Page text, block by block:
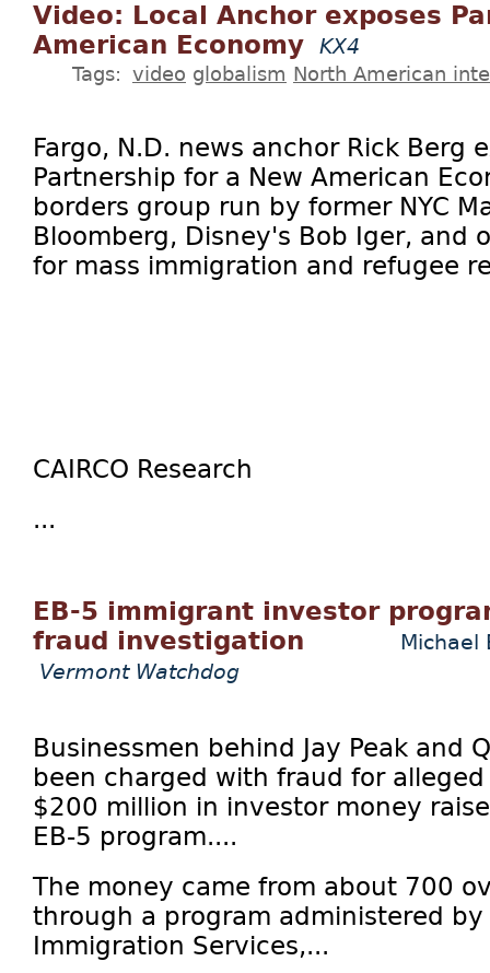
Video: Local Anchor exposes
American Economy
KX4
Tags: video globalism North American
Fargo, N.D. news anchor Rick Berg
Partnership for a New American
borders group run by former NYC
Bloomberg, Disney's Bob Iger, and
for mass immigration and refugee
CAIRCO Research
...
EB-5 immigrant investor
fraud investigation
Michael
Vermont Watchdog
Businessmen behind Jay Peak and
been charged with fraud for
$200 million in investor money
EB-5 program....
The money came from about 700
through a program administered by
Immigration Services,...